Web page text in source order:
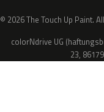
© 2026 The Touch Up Paint.
colorNdrive UG
23,